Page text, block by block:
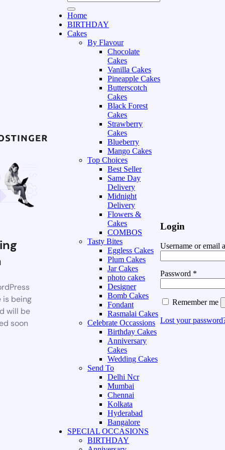
is being
will be
soon
Home
BIRTHDAY
Cakes
By Flavour
Chocolate
Cakes
Vanilla Cakes
Pineapple Cakes
Butterscotch
Cakes
Black Forest
Cakes
Strawberry
Cakes
Blueberry
Mango Cakes
Top Choices
Best Seller
Same Day
Delivery
Midnight
Delivery
Flowers &
Cakes
COMBOS
Tasty Bites
Eggless Cakes
Plum Cakes
Jar Cakes
photo cakes
Designer
Bomb Cakes
Fondant
Rasmalai Cakes
Celebrate Occassions
Birthday Cakes
Anniversary
Cakes
Wedding Cakes
Send To
Delhi Ncr
Mumbai
Chennai
Kolkata
Hyderabad
Bangalore
SPECIAL OCCASIONS
BIRTHDAY
Login
Username or email
Password *
Remember me
Lost your